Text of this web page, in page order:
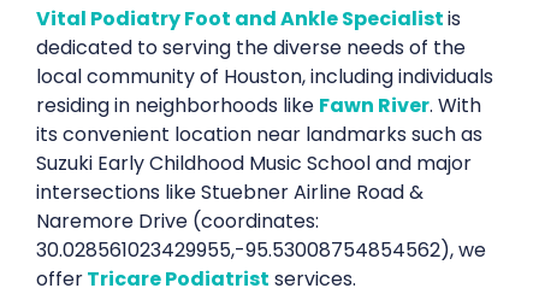
Vital Podiatry Foot and Ankle Specialistis
dedicated to serving the diverse needs of the
local community of Houston, including individuals
residing in neighborhoods like Fawn River. With
its convenient location near landmarks such as
Suzuki Early Childhood Music School and major
intersections like Stuebner Airline Road &
Naremore Drive (coordinates:
30.028561023429955,-95.53008754854562), we
offerTricare Podiatrist services.